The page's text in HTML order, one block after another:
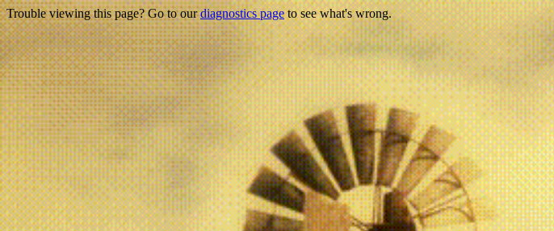
Trouble viewing this page? Go to ourdiagnostics pageto see what's wrong.